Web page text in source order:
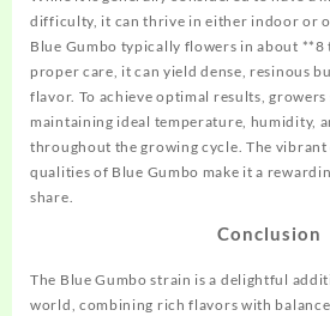
difficulty, it can thrive in either indoor or
Blue Gumbo typically flowers in about **8
proper care, it can yield dense, resinous
flavor. To achieve optimal results,
maintaining ideal temperature, humidity,
throughout the growing cycle. The
qualities of Blue Gumbo make it a
share.
Conclusion
The Blue Gumbo strain is a delightful
world, combining rich flavors with